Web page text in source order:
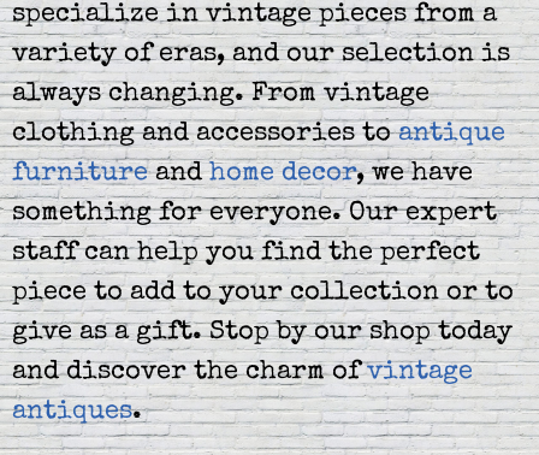
specialize in vintage pieces from a
variety of eras, and our selection is
always changing. From vintage
clothing and accessories toantique
furnitureandhome decor, we have
something for everyone. Our expert
staff can help you find the perfect
piece to add to your collection or to
give as a gift. Stop by our shop today
and discover the charm ofvintage
antiques.